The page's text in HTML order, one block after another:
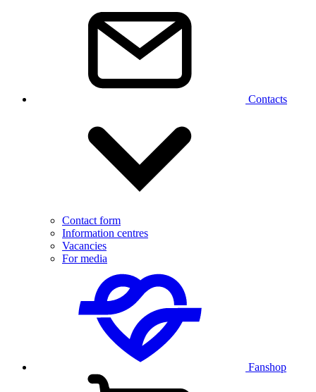
Contacts
Contact form
Information centres
Vacancies
For media
Fanshop